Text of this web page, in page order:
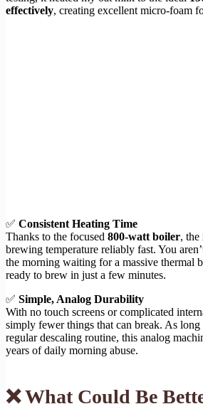
effectively, creating excellent micro-foam
✅ Consistent Heating Time
Thanks to the focused 800-watt boiler, the
brewing temperature reliably fast. You
the morning waiting for a massive thermal
ready to brew in just a few minutes.
✅ Simple, Analog Durability
With no touch screens or complicated
simply fewer things that can break. As long
regular descaling routine, this analog
years of daily morning abuse.
❌ What Could Be